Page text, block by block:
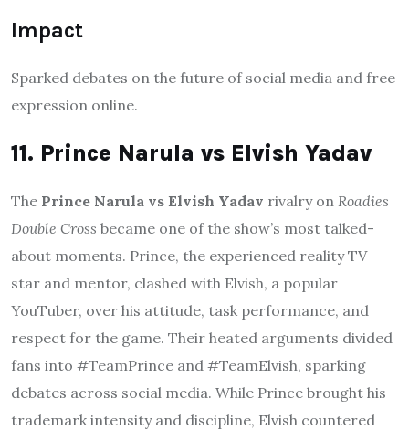
Impact
Sparked debates on the future of social media and free
expression online.
11. Prince Narula vs Elvish Yadav
The Prince Narula vs Elvish Yadav rivalry on Roadies
Double Cross became one of the show’s most talked-
about moments. Prince, the experienced reality TV
star and mentor, clashed with Elvish, a popular
YouTuber, over his attitude, task performance, and
respect for the game. Their heated arguments divided
fans into #TeamPrince and #TeamElvish, sparking
debates across social media. While Prince brought his
trademark intensity and discipline, Elvish countered